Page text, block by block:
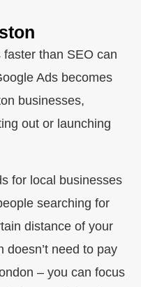
than SEO can
Ads becomes
businesses,
out or launching
for local businesses
searching for
distance of your
doesn’t need to pay
– you can focus